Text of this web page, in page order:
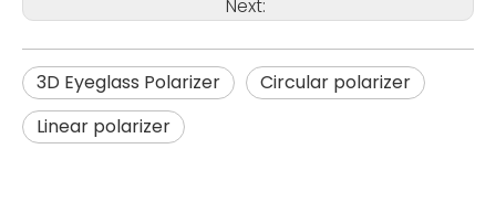
Next:
3D Eyeglass Polarizer
Circular polarizer
Linear polarizer